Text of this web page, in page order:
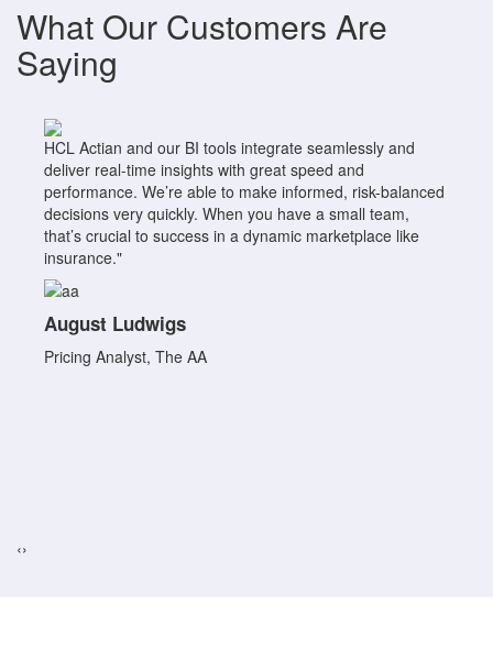
What Our Customers Are
Saying
HCL Actian and our BI tools integrate seamlessly and
deliver real-time insights with great speed and
performance. We’re able to make informed, risk-balanced
decisions very quickly. When you have a small team,
that’s crucial to success in a dynamic marketplace like
insurance."
August Ludwigs
Pricing Analyst, The AA
‹›